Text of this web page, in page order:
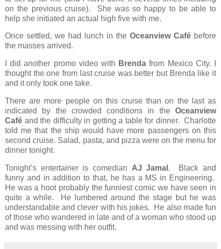
on the previous cruise).
She was so happy to be able to
help she initiated an actual high five with me.
Once settled, we had lunch in the Oceanview Café before
the masses arrived.
I did another promo video with Brendafrom Mexico City. I
thought the one from last cruise was better but Brenda like it
and it only took one take.
There are more people on this cruise than on the last as
indicated by the crowded conditions in the Oceanview
Café and the difficulty in getting a table for dinner. Charlotte
told me that the ship would have more passengers on this
second cruise. Salad, pasta, and pizza were on the menu for
dinner tonight.
Tonight’s entertainer is comedian AJ Jamal .
Black and
funny and in addition to that, he has a MS in Engineering.
He was a hoot probably the funniest comic we have seen in
quite a while.
He lumbered around the stage but he was
understandable and clever with his jokes.
He also made fun
of those who wandered in late and of a woman who stood up
and was messing with her outfit.